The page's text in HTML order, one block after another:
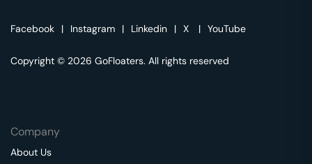
Facebook | Instagram | Linkedin | X | YouTube
Copyright © 2026 GoFloaters. All rights reserved
Company
About Us